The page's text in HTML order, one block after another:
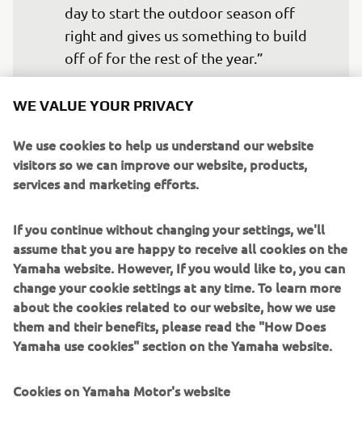
day to start the outdoor season off
right and gives us something to build
“Today was a little bit tough in the first
positive from that moto was that my
start was really good and the bike was
really strong off the start. Then in Moto
2, my riding was better but I didn’t have
as great of a start. I’m more satisfied
with my second moto. I felt like it was a
ride. I still wanted to be on the podium,
WE VALUE YOUR PRIVACY
We use cookies to help us understand our website
visitors so we can improve our website, products,
services and marketing efforts.
If you continue without changing your settings, we'll
assume that you are happy to receive all cookies on the
Yamaha website. However, If you would like to, you can
change your cookie settings at any time. To learn more
about the cookies related to our website, how we use
them and their benefits, please read the "How Does
Yamaha use cookies" section on the Yamaha website.
Cookies on Yamaha Motor's website